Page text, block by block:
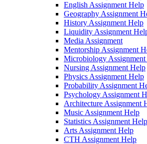
English Assignment Help
Geography Assignment
History Assignment Help
Liquidity Assignment
Media Assignment
Mentorship Assignment
Microbiology
Nursing Assignment Help
Physics Assignment Help
Probability Assignment
Psychology Assignment
Architecture Assignment
Music Assignment Help
Statistics Assignment Help
Arts Assignment Help
CTH Assignment Help